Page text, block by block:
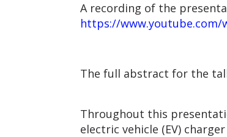
A recording of the
https://www.youtube.com/
The full abstract for the
Throughout this
electric vehicle (EV)